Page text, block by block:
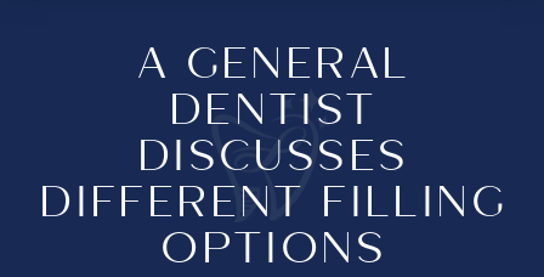
A GENERAL
DENTIST
DISCUSSES
DIFFERENT FILLING
OPTIONS